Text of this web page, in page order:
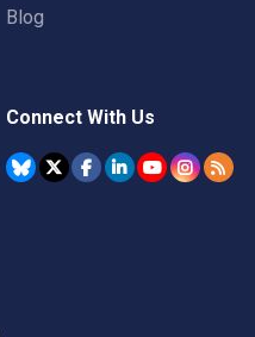
Blog
Connect With Us